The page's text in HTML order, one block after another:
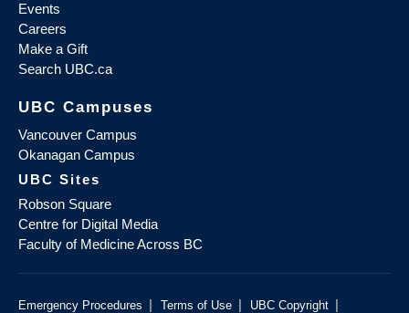
Events
Careers
Make a Gift
Search UBC.ca
UBC Campuses
Vancouver Campus
Okanagan Campus
UBC Sites
Robson Square
Centre for Digital Media
Faculty of Medicine Across BC
Emergency Procedures | Terms of Use | UBC Copyright |